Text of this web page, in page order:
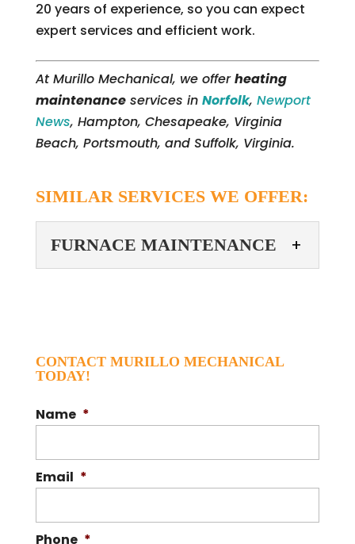
20 years of experience, so you can expect
expert services and efficient work.
At Murillo Mechanical, we offerheating
maintenanceservices in Norfolk, Newport
News, Hampton, Chesapeake, Virginia
Beach, Portsmouth, and Suffolk, Virginia.
SIMILAR SERVICES WE OFFER:
FURNACE MAINTENANCE
provide furnace
reasons why we recommend
Read More
CONTACT MURILLO MECHANICAL
TODAY!
Name *
Email *
Phone *